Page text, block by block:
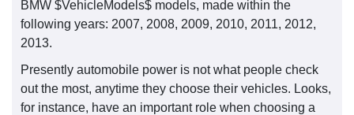
BMW $VehicleModels$ models, made within the
following years: 2007, 2008, 2009, 2010, 2011, 2012,
2013.
Presently automobile power is not what people check
out the most, anytime they choose their vehicles. Looks,
for instance, have an important role when choosing a